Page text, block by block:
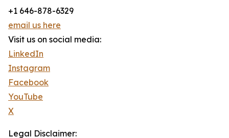
+1 646-878-6329
email us here
Visit us on social media:
LinkedIn
Instagram
Facebook
YouTube
X
Legal Disclaimer: